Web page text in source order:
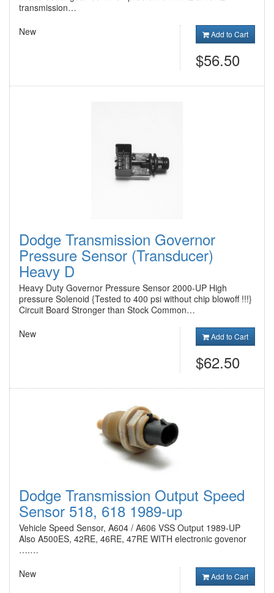
transmission…
New
Add to Cart
$56.50
Dodge Transmission Governor
Pressure Sensor (Transducer)
Heavy D
Heavy Duty Governor Pressure Sensor 2000-UP High
pressure Solenoid {Tested to 400 psi without chip blowoff !!!}
Circuit Board Stronger than Stock Common…
New
Add to Cart
$62.50
Dodge Transmission Output Speed
Sensor 518, 618 1989-up
Vehicle Speed Sensor, A604 / A606 VSS Output 1989-UP
Also A500ES, 42RE, 46RE, 47RE WITH electronic govenor
….…
New
Add to Cart